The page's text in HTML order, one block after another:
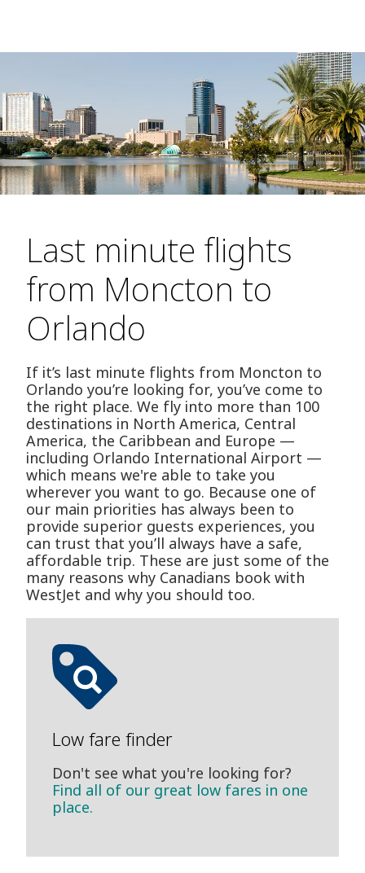
Last minute flights
from Moncton to
Orlando
If it’s last minute flights from Moncton to
Orlando you’re looking for, you’ve come to
the right place. We fly into more than 100
destinations in North America, Central
America, the Caribbean and Europe —
including Orlando International Airport —
which means we're able to take you
wherever you want to go. Because one of
our main priorities has always been to
provide superior guests experiences, you
can trust that you’ll always have a safe,
affordable trip. These are just some of the
many reasons why Canadians book with
WestJet and why you should too.
Low fare finder
Don't see what you're looking for?
Find all of our great low fares in one
place.